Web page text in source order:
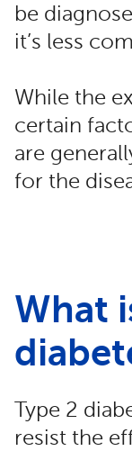
be
it’s less
While the
certain
are
for the
What
Type 2
resist the